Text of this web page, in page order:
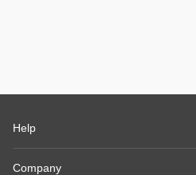
Help
Company